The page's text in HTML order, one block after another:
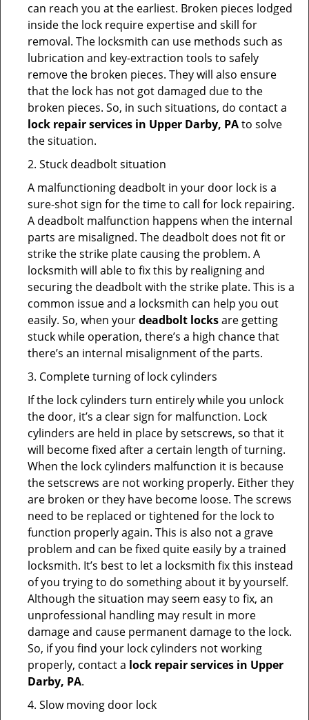
can reach you at the earliest. Broken pieces lodged
inside the lock require expertise and skill for
removal. The locksmith can use methods such as
lubrication and key-extraction tools to safely
remove the broken pieces. They will also ensure
that the lock has not got damaged due to the
broken pieces. So, in such situations, do contact a
lock repair services in Upper Darby, PAto solve
the situation.
2. Stuck deadbolt situation
A malfunctioning deadbolt in your door lock is a
sure-shot sign for the time to call for lock repairing.
A deadbolt malfunction happens when the internal
parts are misaligned. The deadbolt does not fit or
strike the strike plate causing the problem. A
locksmith will able to fix this by realigning and
securing the deadbolt with the strike plate. This is a
common issue and a locksmith can help you out
easily. So, when yourdeadbolt locksare getting
stuck while operation, there’s a high chance that
there’s an internal misalignment of the parts.
3. Complete turning of lock cylinders
If the lock cylinders turn entirely while you unlock
the door, it’s a clear sign for malfunction. Lock
cylinders are held in place by setscrews, so that it
will become fixed after a certain length of turning.
When the lock cylinders malfunction it is because
the setscrews are not working properly. Either they
are broken or they have become loose. The screws
need to be replaced or tightened for the lock to
function properly again. This is also not a grave
problem and can be fixed quite easily by a trained
locksmith. It’s best to let a locksmith fix this instead
of you trying to do something about it by yourself.
Although the situation may seem easy to fix, an
unprofessional handling may result in more
damage and cause permanent damage to the lock.
So, if you find your lock cylinders not working
properly, contact a lock repair services in Upper
Darby, PA.
4. Slow moving door lock